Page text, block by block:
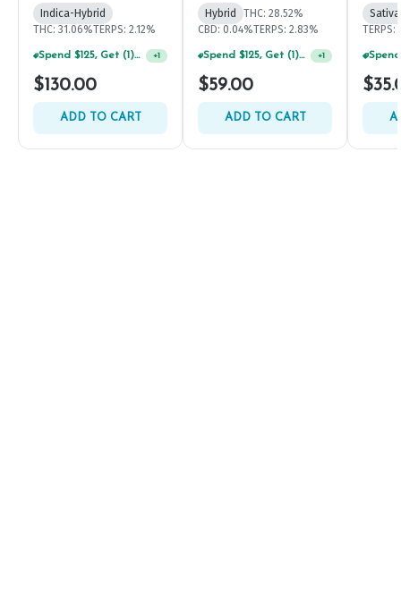
Indica-Hybrid
THC: 31.06%TERPS: 2.12%
Spend $125, Get (1) Happy J's 7ct PRJ's For $1! +1
$130.00
ADD TO CART
Hybrid
THC: 28.52%
CBD: 0.04%TERPS: 2.83%
Spend $125, Get (1) Happy J's 7ct PRJ's For $1! +1
$59.00
ADD TO CART
Sativa
TERPS: